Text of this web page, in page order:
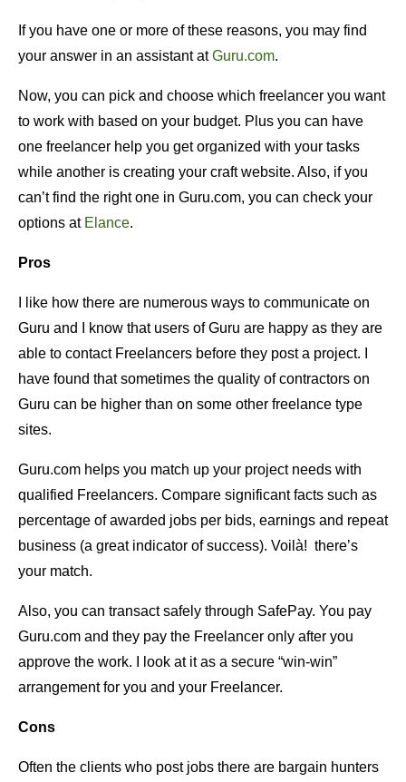
If you have one or more of these reasons, you may find
your answer in an assistant atGuru.com.
Now, you can pick and choose which freelancer you want
to work with based on your budget. Plus you can have
one freelancer help you get organized with your tasks
while another is creating your craft website. Also, if you
can’t find the right one in Guru.com, you can check your
options at Elance.
Pros
I like how there are numerous ways to communicate on
Guru and I know that users of Guru are happy as they are
able to contact Freelancers before they post a project. I
have found that sometimes the quality of contractors on
Guru can be higher than on some other freelance type
sites.
Guru.com helps you match up your project needs with
qualified Freelancers. Compare significant facts such as
percentage of awarded jobs per bids, earnings and repeat
business (a great indicator of success). Voilà! there’s
your match.
Also, you can transact safely through SafePay. You pay
Guru.com and they pay the Freelancer only after you
approve the work. I look at it as a secure “win-win”
arrangement for you and your Freelancer.
Cons
Often the clients who post jobs there are bargain hunters